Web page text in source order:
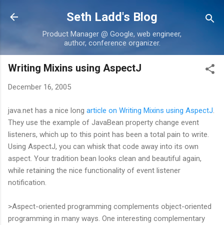
Skip to main content
Seth Ladd's Blog
Product Manager @ Google, web engineer,
author, conference organizer.
Writing Mixins using AspectJ
December 16, 2005
java.net has a nice long article on Writing Mixins using AspectJ
They use the example of JavaBean property change event
listeners, which up to this point has been a total pain to write.
Using AspectJ, you can whisk that code away into its own
aspect. Your tradition bean looks clean and beautiful again,
while retaining the nice functionality of event listener
notification.
>Aspect-oriented programming complements object-oriented
programming in many ways. One interesting complementary